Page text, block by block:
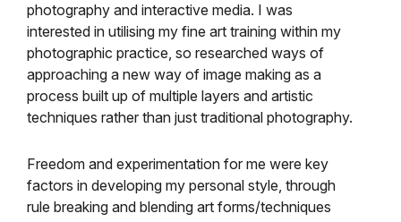
photography and interactive media. I was
interested in utilising my fine art training within my
photographic practice, so researched ways of
approaching a new way of image making as a
process built up of multiple layers and artistic
techniques rather than just traditional photography.
Freedom and experimentation for me were key
factors in developing my personal style, through
rule breaking and blending art forms/techniques